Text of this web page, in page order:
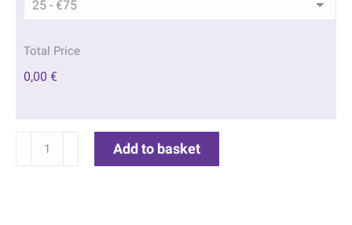
Total Price
0,00 €
Sunrise
Add to basket